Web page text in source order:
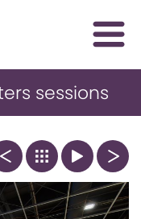
sessions